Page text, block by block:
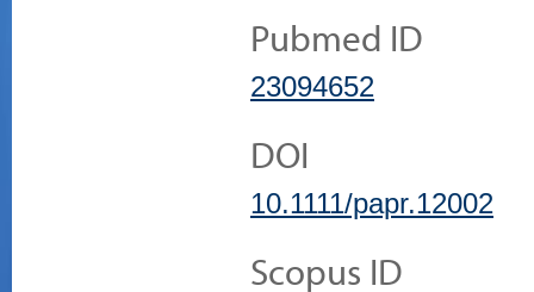
Pubmed ID
23094652
DOI
10.1111/papr.12002
Scopus ID